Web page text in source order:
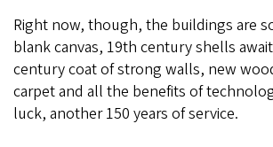
Right now, though, the buildings are
blank canvas, 19th century shells
century coat of strong walls, new
carpet and all the benefits of
luck, another 150 years of service.